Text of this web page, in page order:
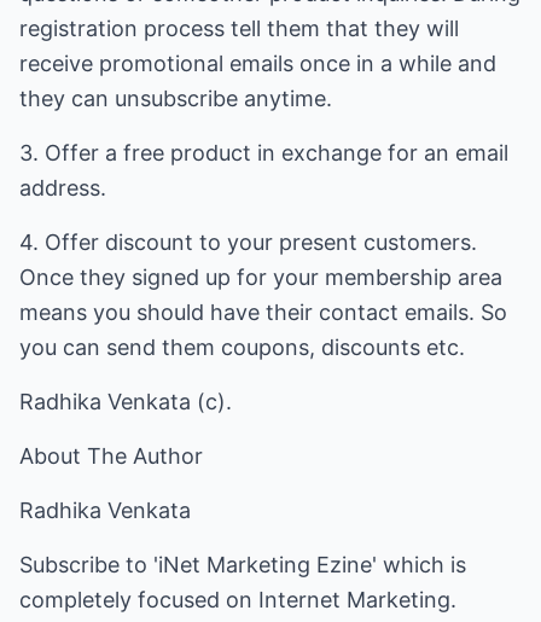
registration process tell them that they will
receive promotional emails once in a while and
they can unsubscribe anytime.
3. Offer a free product in exchange for an email
address.
4. Offer discount to your present customers.
Once they signed up for your membership area
means you should have their contact emails. So
you can send them coupons, discounts etc.
Radhika Venkata (c).
About The Author
Radhika Venkata
Subscribe to 'iNet Marketing Ezine' which is
completely focused on Internet Marketing.